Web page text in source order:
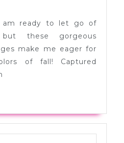
Nick
in
California
ready to let go of
these gorgeous
make me eager for
of fall! Captured